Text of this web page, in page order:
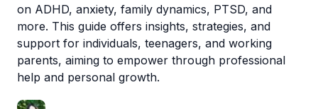
on ADHD, anxiety, family dynamics, PTSD, and
more. This guide offers insights, strategies, and
support for individuals, teenagers, and working
parents, aiming to empower through professional
help and personal growth.